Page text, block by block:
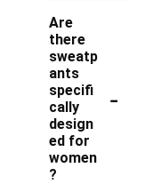
Are
there
sweatp
ants
specifi
cally
design
ed for
women
?
-